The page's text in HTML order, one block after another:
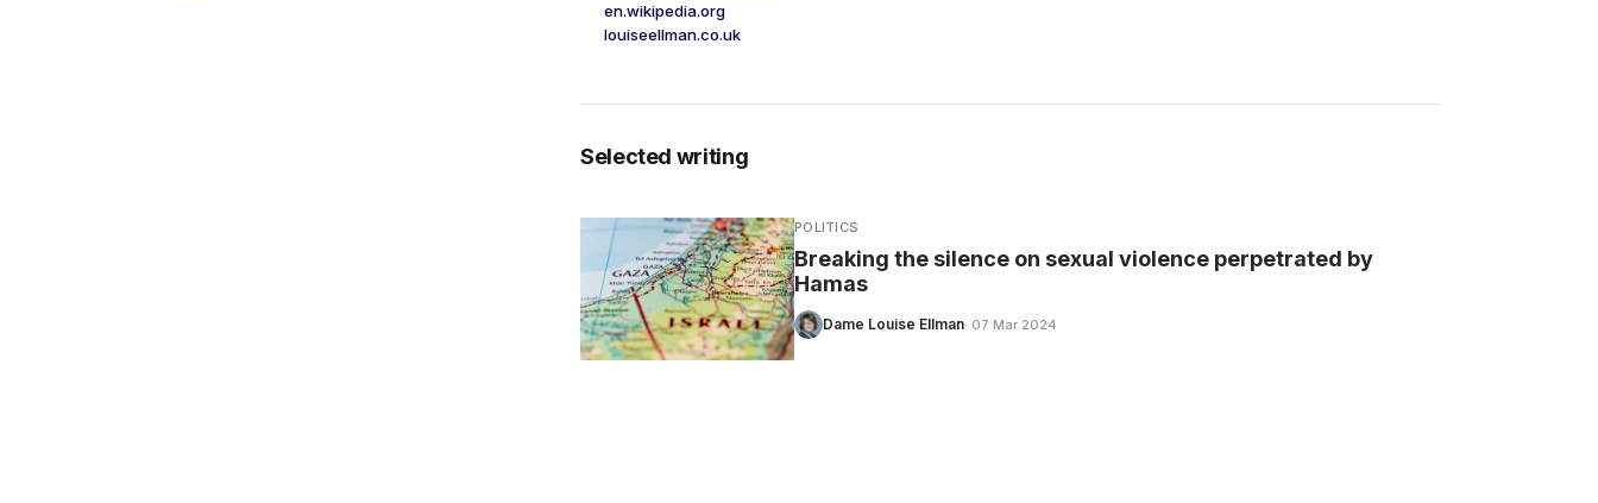
en.wikipedia.org
louiseellman.co.uk
Selected writing
POLITICS
Breaking the silence on sexual violence perpetrated by
Hamas
Dame Louise Ellman· 07 Mar 2024